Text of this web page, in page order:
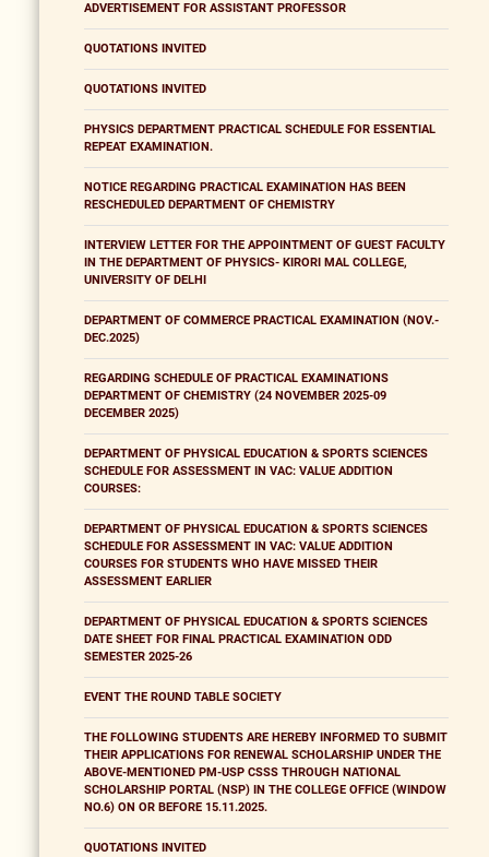
ADVERTISEMENT FOR ASSISTANT PROFESSOR
QUOTATIONS INVITED
QUOTATIONS INVITED
PHYSICS DEPARTMENT PRACTICAL SCHEDULE FOR ESSENTIAL
REPEAT EXAMINATION.
NOTICE REGARDING PRACTICAL EXAMINATION HAS BEEN
RESCHEDULED DEPARTMENT OF CHEMISTRY
INTERVIEW LETTER FOR THE APPOINTMENT OF GUEST FACULTY
IN THE DEPARTMENT OF PHYSICS- KIRORI MAL COLLEGE,
UNIVERSITY OF DELHI
DEPARTMENT OF COMMERCE PRACTICAL EXAMINATION (NOV.-
DEC.2025)
REGARDING SCHEDULE OF PRACTICAL EXAMINATIONS
DEPARTMENT OF CHEMISTRY (24 NOVEMBER 2025-09
DECEMBER 2025)
DEPARTMENT OF PHYSICAL EDUCATION & SPORTS SCIENCES
SCHEDULE FOR ASSESSMENT IN VAC: VALUE ADDITION
COURSES:
DEPARTMENT OF PHYSICAL EDUCATION & SPORTS SCIENCES
SCHEDULE FOR ASSESSMENT IN VAC: VALUE ADDITION
COURSES FOR STUDENTS WHO HAVE MISSED THEIR
ASSESSMENT EARLIER
DEPARTMENT OF PHYSICAL EDUCATION & SPORTS SCIENCES
DATE SHEET FOR FINAL PRACTICAL EXAMINATION ODD
SEMESTER 2025-26
EVENT THE ROUND TABLE SOCIETY
THE FOLLOWING STUDENTS ARE HEREBY INFORMED TO SUBMIT
THEIR APPLICATIONS FOR RENEWAL SCHOLARSHIP UNDER THE
ABOVE-MENTIONED PM-USP CSSS THROUGH NATIONAL
SCHOLARSHIP PORTAL (NSP) IN THE COLLEGE OFFICE (WINDOW
NO.6) ON OR BEFORE 15.11.2025.
QUOTATIONS INVITED